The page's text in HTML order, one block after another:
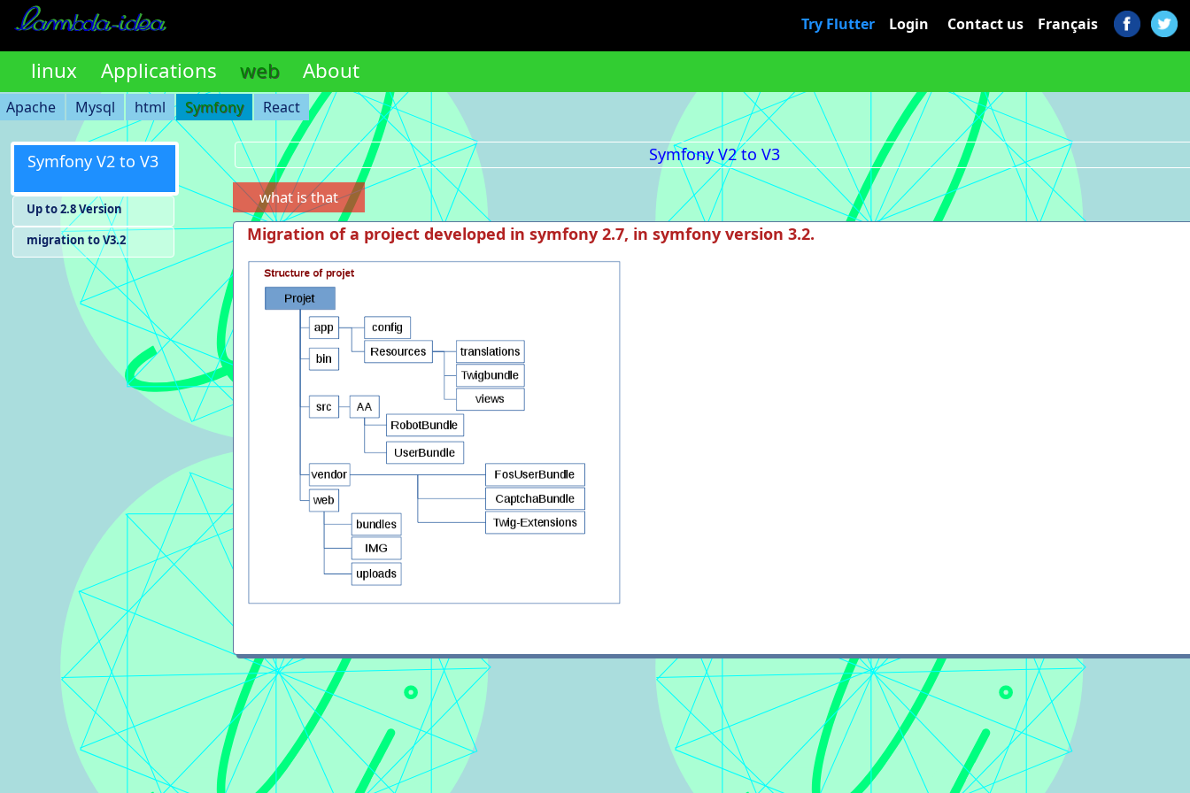
Try Flutter Login Contact us Français
linux Applications web About
Apache Mysql html Symfony React
Symfony V2 to V3
Up to 2.8 Version
migration to V3.2
Symfony V2 to V3
what is that
Migration of a project developed in symfony 2.7, in symfony version 3.2.